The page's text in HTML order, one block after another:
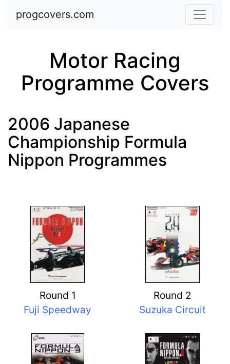
Skip to main content
progcovers.com
Motor Racing
Programme Covers
2006 Japanese
Championship Formula
Nippon Programmes
Round 1
Fuji Speedway
Round 2
Suzuka Circuit